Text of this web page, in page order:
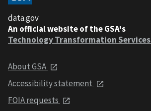
data.gov
An official website of the GSA's
Technology Transformation Services
About GSA
Accessibility statement
FOIA requests